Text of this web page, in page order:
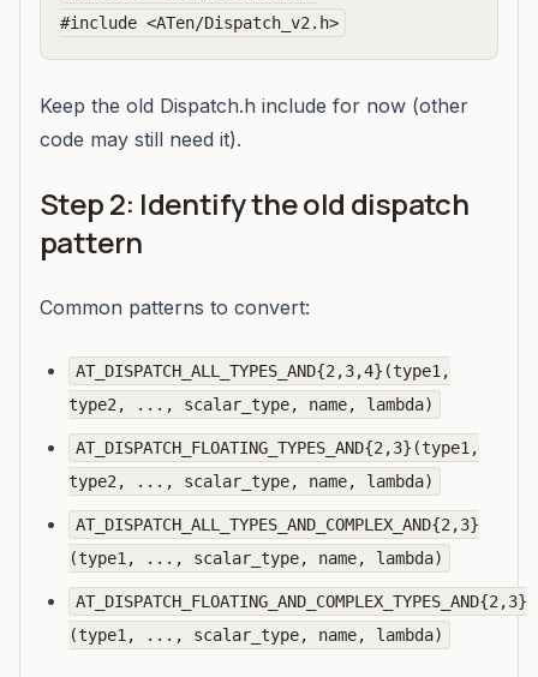
Keep the old Dispatch.h include for now (other
code may still need it).
Step 2: Identify the old dispatch
pattern
Common patterns to convert:
AT_DISPATCH_ALL_TYPES_AND{2,3,4}(type1,
type2, ..., scalar_type, name, lambda)
AT_DISPATCH_FLOATING_TYPES_AND{2,3}(type1,
type2, ..., scalar_type, name, lambda)
AT_DISPATCH_ALL_TYPES_AND_COMPLEX_AND{2,3}
(type1, ..., scalar_type, name, lambda)
AT_DISPATCH_FLOATING_AND_COMPLEX_TYPES_AND{2,3}
(type1, ..., scalar_type, name, lambda)